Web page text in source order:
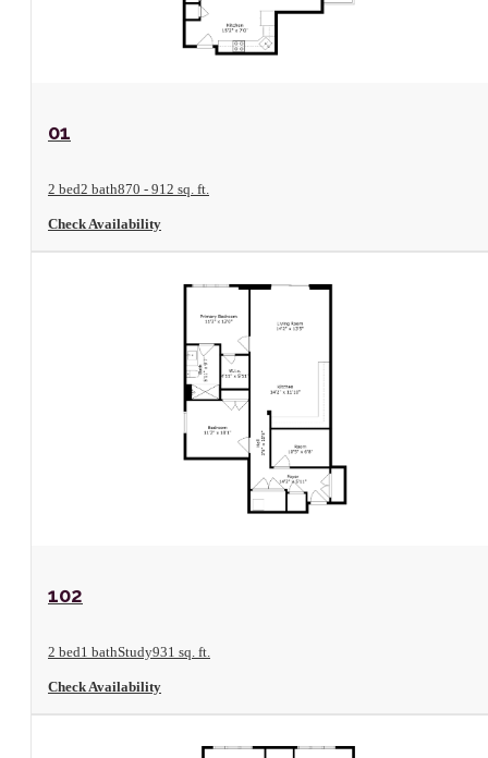
01
2 bed2 bath870 - 912 sq. ft.
Check Availability
102
2 bed1 bathStudy931 sq. ft.
Check Availability